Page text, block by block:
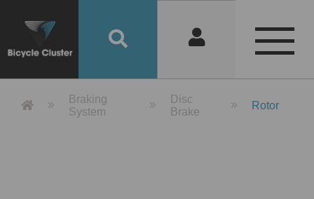
Product Detail 產品詳情 - Bicycle
Braking
System
Disc
Brake
Rotor